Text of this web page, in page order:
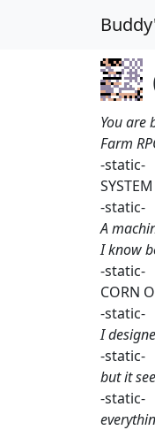
You are
Farm
-static-
-static-
A
I know
-static-
CORN
-static-
I
-static-
but it
-static-